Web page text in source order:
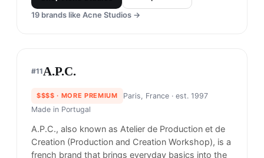
CONTEMPORARY
Acne Studios provides a range of styles beyond
contemporary basics with an eclectic use of